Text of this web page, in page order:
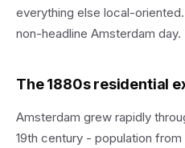
everything else local-
non-headline Amsterdam day.
The 1880s residential
Amsterdam grew rapidly
19th century - population from